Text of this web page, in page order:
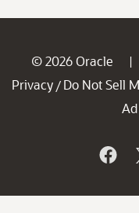
© 2026 Oracle |
Privacy / Do Not Sell